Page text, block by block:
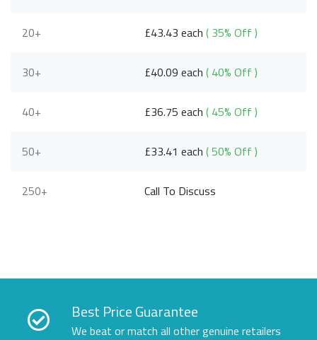
20+ £43.43 each( 35% Off )
30+ £40.09 each( 40% Off )
40+ £36.75 each( 45% Off )
50+ £33.41 each( 50% Off )
250+ Call To Discuss
Best Price Guarantee
We beat or match all other genuine retailers